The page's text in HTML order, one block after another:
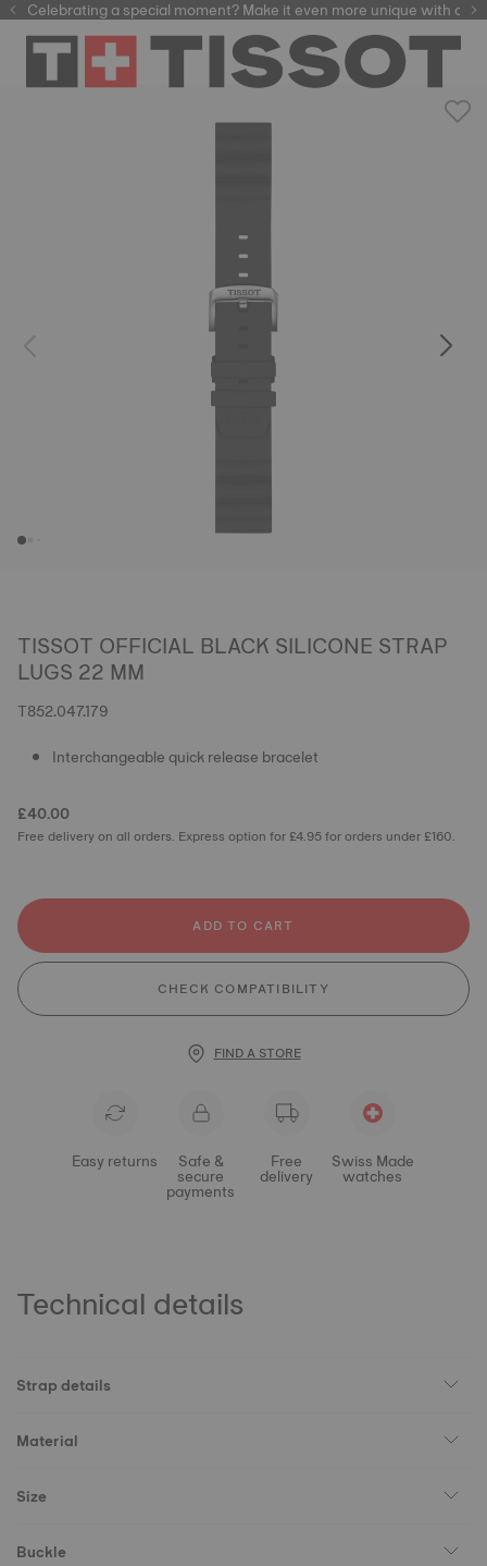
automatic watches
Celebrating a special moment? Make it even more unique with our
TISSOT OFFICIAL BLACK SILICONE STRAP
LUGS 22 MM
T852.047.179
Interchangeable quick release bracelet
£40.00
Free delivery on all orders. Express option for £4.95 for orders under £160.
ADD TO CART
CHECK COMPATIBILITY
FIND A STORE
Easy returns Safe &
secure
payments
Free
delivery
Swiss Made
watches
Technical details
Strap details
Material
Size
Buckle